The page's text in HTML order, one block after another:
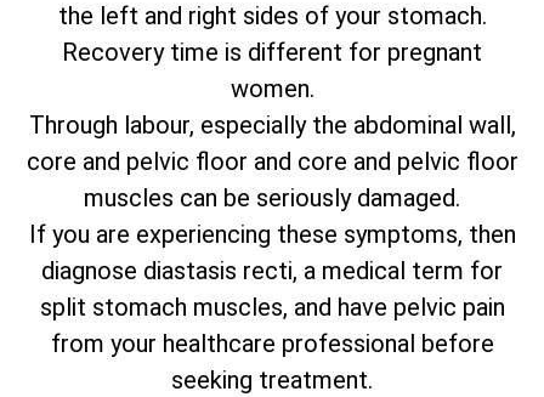
the left and right sides of your stomach.
Recovery time is different for pregnant
women.
Through labour, especially the abdominal wall,
core and pelvic floor and core and pelvic floor
muscles can be seriously damaged.
If you are experiencing these symptoms, then
diagnose diastasis recti, a medical term for
split stomach muscles, and have pelvic pain
from your healthcare professional before
seeking treatment.